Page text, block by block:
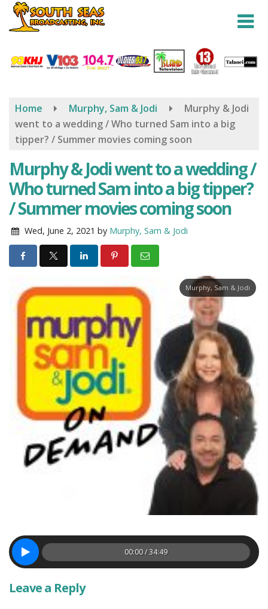
Skip
content
Home Murphy, Sam & Jodi
Murphy & Jodi
went to a wedding / Who turned Sam into a big
tipper? / Summer movies coming soon
Murphy & Jodi went to a wedding /
Who turned Sam into a big tipper?
/ Summer movies coming soon
Wed, June 2, 2021 by Murphy, Sam & Jodi
Murphy, Sam & Jodi
00:00 / 34:49
Leave a Reply